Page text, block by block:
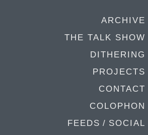
ARCHIVE
THE TALK SHOW
DITHERING
PROJECTS
CONTACT
COLOPHON
FEEDS / SOCIAL